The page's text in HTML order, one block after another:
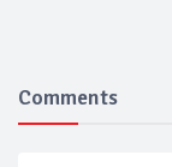
Comments